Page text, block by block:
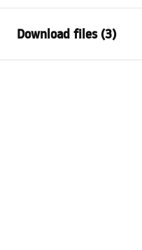
Installation method
Colour
Download files (3)